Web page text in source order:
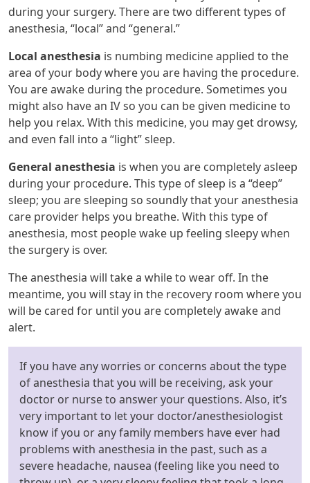
during your surgery. There are two different types of
anesthesia, “local” and “general.”
Local anesthesia is numbing medicine applied to the
area of your body where you are having the procedure.
You are awake during the procedure. Sometimes you
might also have an IV so you can be given medicine to
help you relax. With this medicine, you may get drowsy,
and even fall into a “light” sleep.
General anesthesia is when you are completely asleep
during your procedure. This type of sleep is a “deep”
sleep; you are sleeping so soundly that your anesthesia
care provider helps you breathe. With this type of
anesthesia, most people wake up feeling sleepy when
the surgery is over.
The anesthesia will take a while to wear off. In the
meantime, you will stay in the recovery room where you
will be cared for until you are completely awake and
alert.
If you have any worries or concerns about the type
of anesthesia that you will be receiving, ask your
doctor or nurse to answer your questions. Also, it’s
very important to let your doctor/anesthesiologist
know if you or any family members have ever had
problems with anesthesia in the past, such as a
severe headache, nausea (feeling like you need to